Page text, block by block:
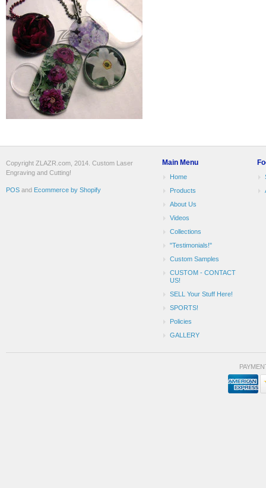
Main Menu
Home
Products
About Us
Videos
Collections
"Testimonials!"
Custom Samples
CUSTOM - CONTACT
US!
SELL Your Stuff Here!
SPORTS!
Policies
GALLERY
Copyright ZLAZR.com, 2014. Custom Laser
Engraving and Cutting!
POS and Ecommerce by Shopify